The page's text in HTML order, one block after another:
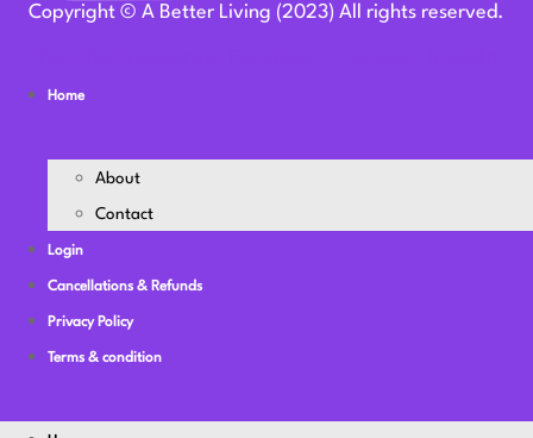
Copyright © A Better Living (2023) All rights reserved.
Home
About
Contact
Login
Cancellations & Refunds
Privacy Policy
Terms & condition